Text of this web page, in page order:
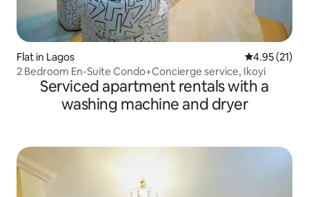
Flat in Lagos 4.95 out of 5
4.95 (21)
2 Bedroom En-Suite Condo+Concierge service, Ikoyi
Serviced apartment rentals with a
washing machine and dryer